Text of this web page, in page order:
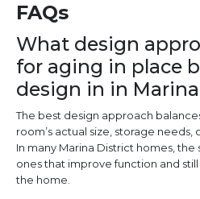
FAQs
What design
for aging in place
design in in
The best design approach
room’s actual size, storage needs,
In many Marina District homes,
ones that improve function and
the home.